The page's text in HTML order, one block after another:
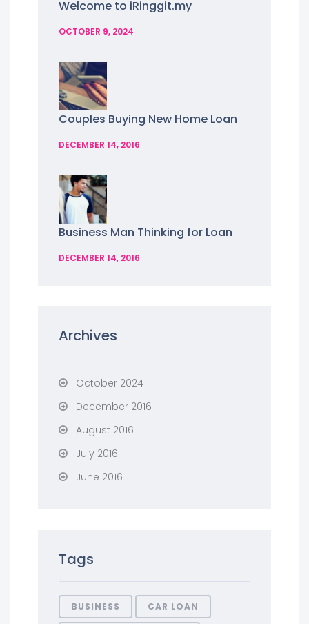
Welcome to iRinggit.my
OCTOBER 9, 2024
Couples Buying New Home Loan
DECEMBER 14, 2016
Business Man Thinking for Loan
DECEMBER 14, 2016
Archives
October 2024
December 2016
August 2016
July 2016
June 2016
Tags
BUSINESS CAR LOAN